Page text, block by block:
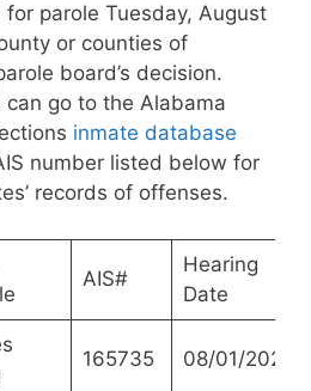
parole Tuesday, August
or counties of
board’s decision.
go to the Alabama
inmate database
number listed below for
records of offenses.
AIS#
Hearing
Date
165735 08/01/2023